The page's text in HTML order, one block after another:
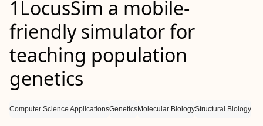
1LocusSim a mobile-
friendly simulator for
teaching population
genetics
Computer Science ApplicationsGeneticsMolecular BiologyStructural Biology